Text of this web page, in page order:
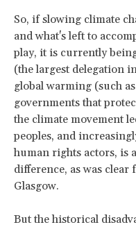
So, if slowing climate
and what's left to
play, it is currently
(the largest delegation
global warming (such
governments that
the climate movement
peoples, and
human rights actors, is
difference, as was
Glasgow.
But the historical